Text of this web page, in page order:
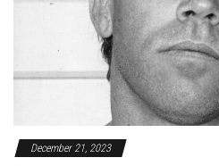
December 21, 2023